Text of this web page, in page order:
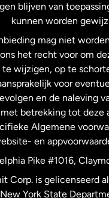
Zeeland
Koninkrijk
Staten
blijven van
kunnen worden
mag niet
het recht voor om
wijzigen, op te
voor
en de naleving
betrekking tot deze
Algemene
en
Pike #1016,
Corp. is gelicenseerd
York State